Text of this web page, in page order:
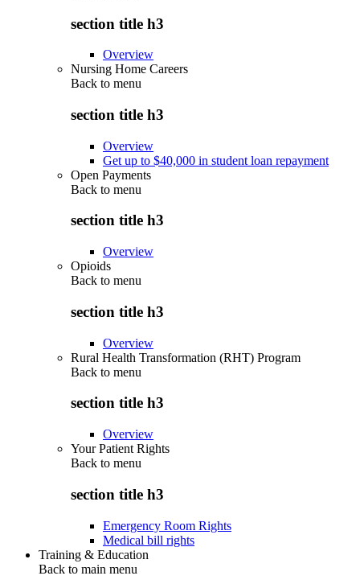
section title h3
Overview
Nursing Home Careers
Back to menu
section title h3
Overview
Get up to $40,000 in student loan repayment
Open Payments
Back to menu
section title h3
Overview
Opioids
Back to menu
section title h3
Overview
Rural Health Transformation (RHT) Program
Back to menu
section title h3
Overview
Your Patient Rights
Back to menu
section title h3
Emergency Room Rights
Medical bill rights
Training & Education
Back to main menu